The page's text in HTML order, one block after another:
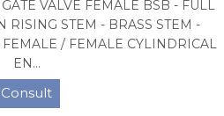
VALVE FEMALE BSB - FULL
RISING STEM - BRASS STEM -
/ FEMALE CYLINDRICAL
EN...
Consult